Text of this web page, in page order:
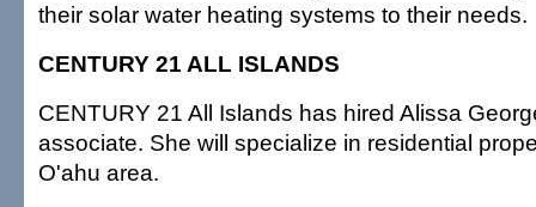
their solar water heating systems to their needs.
CENTURY 21 ALL ISLANDS
CENTURY 21 All Islands has hired Alissa
associate. She will specialize in residential
O'ahu area.